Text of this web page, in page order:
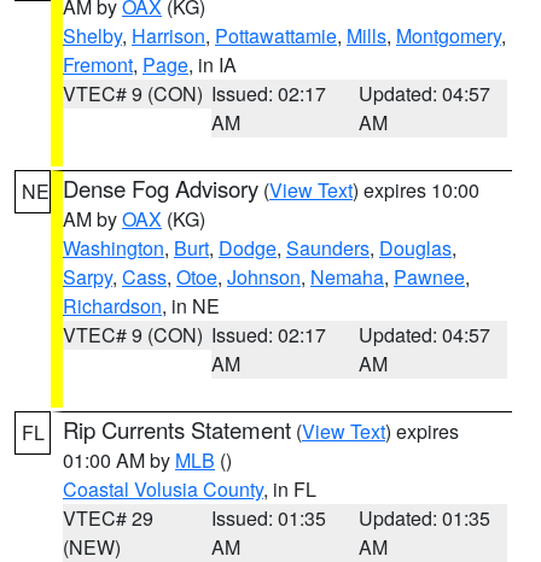
AM byOAX (KG)
Shelby, Harrison, Pottawattamie, Mills, Montgomery,
Fremont, Page, in IA
VTEC# 9 (CON) Issued: 02:17
AM
Updated: 04:57
AM
NE Dense Fog Advisory (View Text) expires 10:00
AM byOAX (KG)
Washington, Burt, Dodge, Saunders, Douglas,
Sarpy, Cass, Otoe, Johnson, Nemaha, Pawnee,
Richardson, in NE
VTEC# 9 (CON) Issued: 02:17
AM
Updated: 04:57
AM
FL Rip Currents Statement (View Text) expires
01:00 AM by MLB ()
Coastal Volusia County, in FL
VTEC# 29
(NEW)
Issued: 01:35
AM
Updated: 01:35
AM